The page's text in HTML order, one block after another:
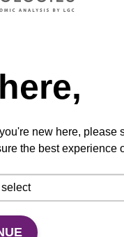
VIEW
new here, please
the best experience